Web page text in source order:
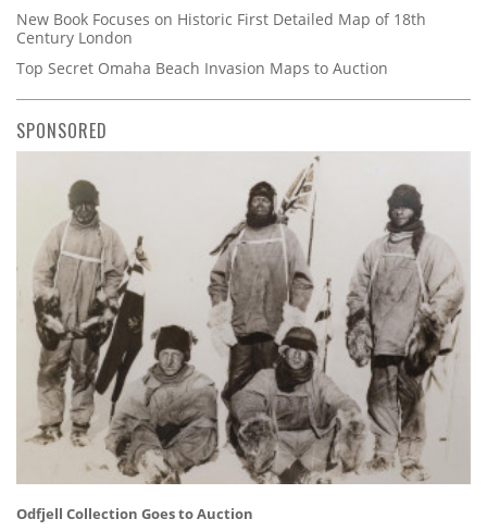
New Book Focuses on Historic First Detailed Map of 18th
Century London
Top Secret Omaha Beach Invasion Maps to Auction
SPONSORED
Odfjell Collection Goes to Auction